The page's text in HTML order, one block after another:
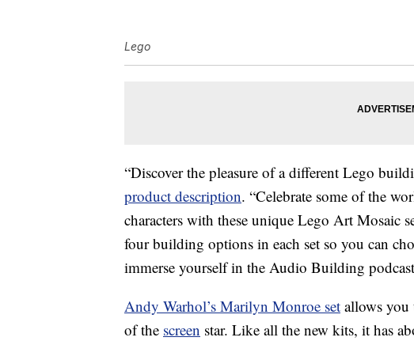
Lego
“Discover the pleasure of a different Lego
product description. “Celebrate some of the
characters with these unique Lego Art Mosaic
four building options in each set so you can
immerse yourself in the Audio Building
Andy Warhol’s Marilyn Monroe set allows you
of the screen star. Like all the new kits, it has